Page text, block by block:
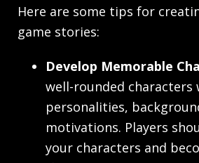
Here are some tips for
game stories:
Develop Memorable
well-rounded
personalities,
motivations. Players
your characters and